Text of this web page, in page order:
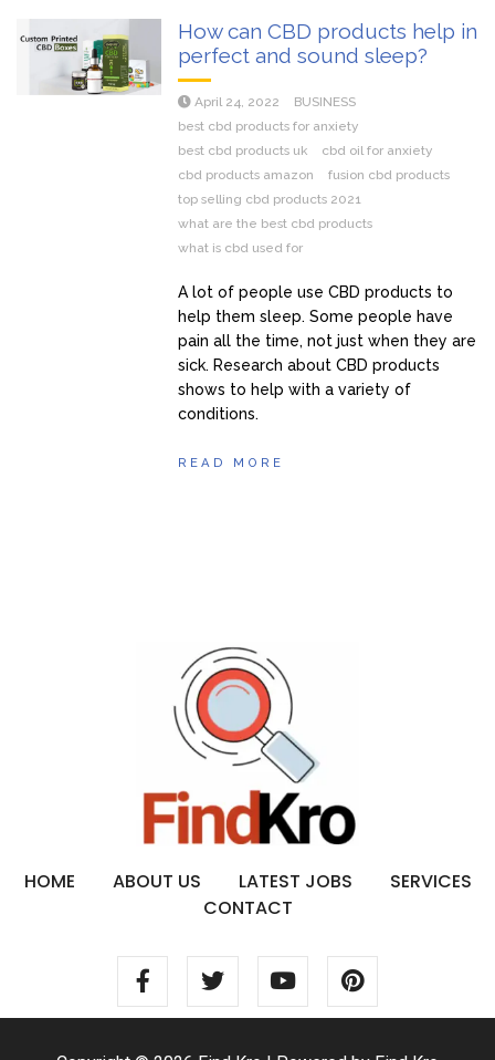
How can CBD products help in
perfect and sound sleep?
April 24, 2022
BUSINESS
best cbd products for anxiety
best cbd products uk
cbd oil for anxiety
cbd products amazon
fusion cbd products
top selling cbd products 2021
what are the best cbd products
what is cbd used for
A lot of people use CBD products to
help them sleep. Some people have
pain all the time, not just when they are
sick. Research about CBD products
shows to help with a variety of
conditions.
READ MORE
HOME ABOUT US LATEST JOBS
SERVICES
CONTACT